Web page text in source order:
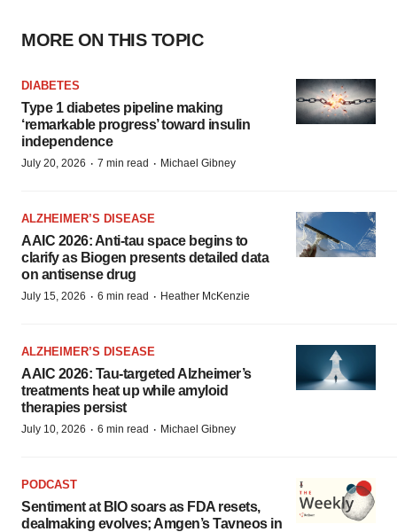
MORE ON THIS TOPIC
DIABETES
Type 1 diabetes pipeline making
‘remarkable progress’ toward insulin
independence
July 20, 2026 · 7 min read · Michael Gibney
ALZHEIMER’S DISEASE
AAIC 2026: Anti-tau space begins to
clarify as Biogen presents detailed data
on antisense drug
July 15, 2026 · 6 min read · Heather McKenzie
ALZHEIMER’S DISEASE
AAIC 2026: Tau-targeted Alzheimer’s
treatments heat up while amyloid
therapies persist
July 10, 2026 · 6 min read · Michael Gibney
PODCAST
Sentiment at BIO soars as FDA resets,
dealmaking evolves; Amgen’s Tavneos in